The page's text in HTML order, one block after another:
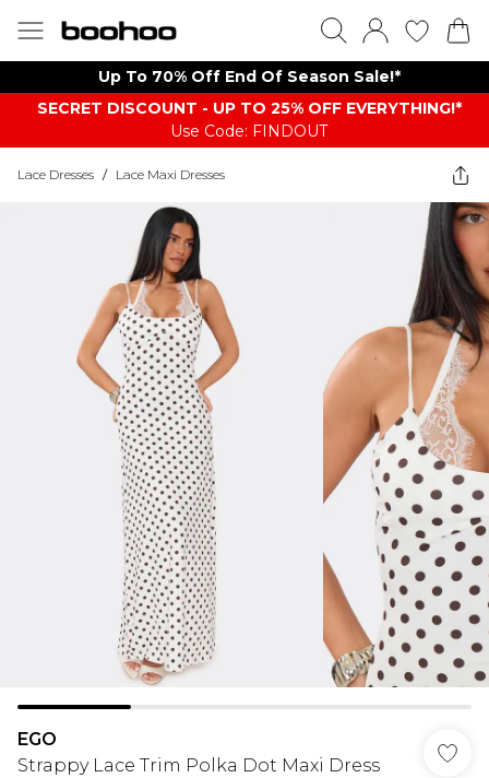
Up To 70% Off End Of Season Sale!*
SECRET DISCOUNT - UP TO 25% OFF EVERYTHING!*
Use Code: FINDOUT
Lace Dresses / Lace Maxi Dresses
EGO
Strappy Lace Trim Polka Dot Maxi Dress